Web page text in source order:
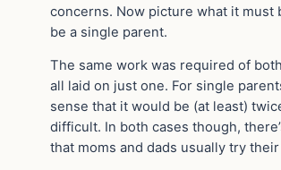
concerns. Now picture what it must
be a single parent.
The same work was required of
all laid on just one. For single
sense that it would be (at least)
difficult. In both cases though,
that moms and dads usually try